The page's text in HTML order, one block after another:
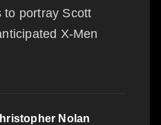
to portray Scott
X-Men
Nolan